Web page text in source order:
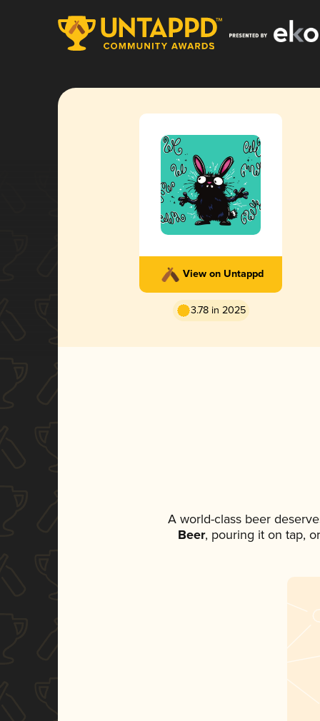
View on Untappd
3.78 in 2025
A world-class beer
Beer, pouring it on tap,